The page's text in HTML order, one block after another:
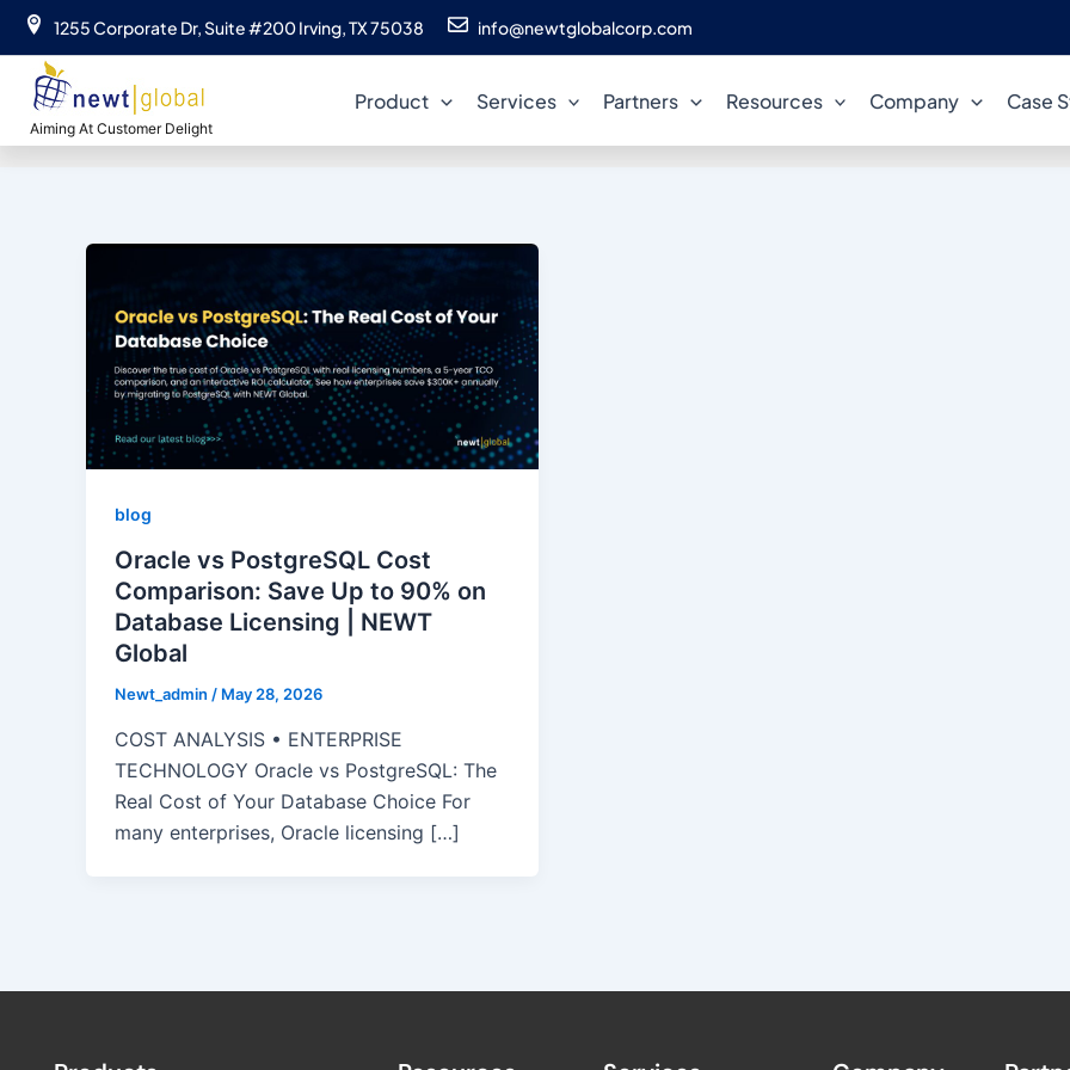
Skip
content
1255 Corporate Dr, Suite #200 Irving, TX 75038 info@newtglobalcorp.com
Aiming At Customer Delight
Product Services Partners Resources Company Case
database cost optimisation
blog
Oracle vs PostgreSQL Cost
Comparison: Save Up to 90% on
Database Licensing | NEWT
Global
Newt_admin / May 28, 2026
COST ANALYSIS • ENTERPRISE
TECHNOLOGY Oracle vs PostgreSQL: The
Real Cost of Your Database Choice For
many enterprises, Oracle licensing […]